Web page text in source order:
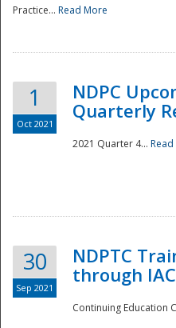
Practice... Read More
1
Oct 2021
NDPC
Quarterly
2021 Quarter 4...
30
Sep 2021
NDPTC
through
Continuing Education